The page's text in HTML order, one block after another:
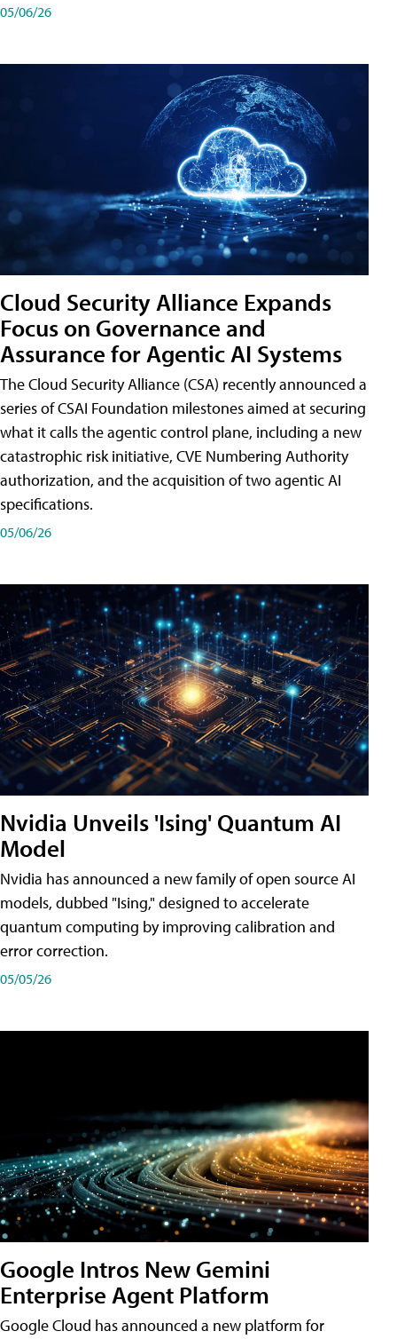
05/06/26
Cloud Security Alliance Expands
Focus on Governance and
Assurance for Agentic AI Systems
The Cloud Security Alliance (CSA) recently announced a
series of CSAI Foundation milestones aimed at securing
what it calls the agentic control plane, including a new
catastrophic risk initiative, CVE Numbering Authority
authorization, and the acquisition of two agentic AI
specifications.
05/06/26
Nvidia Unveils 'Ising' Quantum AI
Model
Nvidia has announced a new family of open source AI
models, dubbed "Ising," designed to accelerate
quantum computing by improving calibration and
error correction.
05/05/26
Google Intros New Gemini
Enterprise Agent Platform
Google Cloud has announced a new platform for